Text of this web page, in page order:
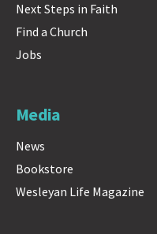
Next Steps in Faith
Find a Church
Jobs
Media
News
Bookstore
Wesleyan Life Magazine